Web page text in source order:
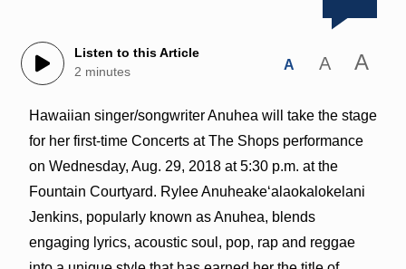
Listen to this Article
2 minutes
A A A
Hawaiian singer/songwriter Anuhea will take the stage
for her first-time Concerts at The Shops performance
on Wednesday, Aug. 29, 2018 at 5:30 p.m. at the
Fountain Courtyard. Rylee Anuheakeʻalaokalokelani
Jenkins, popularly known as Anuhea, blends
engaging lyrics, acoustic soul, pop, rap and reggae